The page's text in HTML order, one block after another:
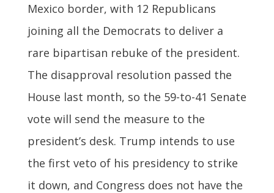
Mexico border, with 12 Republicans
joining all the Democrats to deliver a
rare bipartisan rebuke of the president.
The disapproval resolution passed the
House last month, so the 59-to-41 Senate
vote will send the measure to the
president’s desk. Trump intends to use
the first veto of his presidency to strike
it down, and Congress does not have the